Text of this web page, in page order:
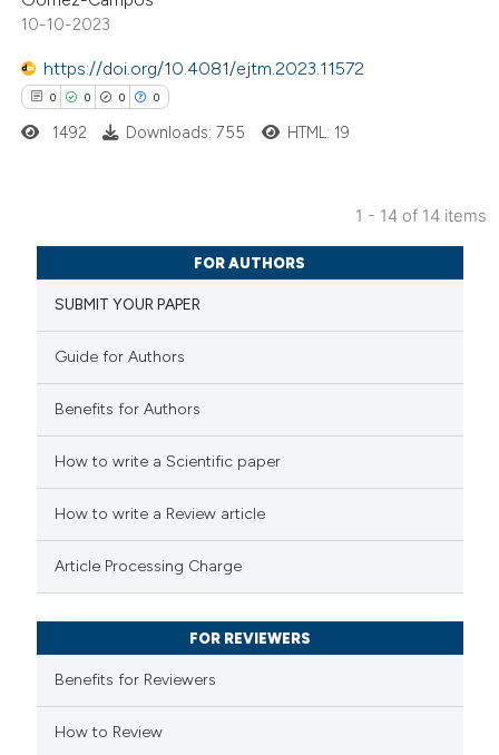
been cited by providing the
describing whether
mentions, or contrasts
cited claim, and a label
10-10-2023
https://doi.org/10.4081/ejtm.2023.11572
0 0 0 0
Citing Publications
Supporting
Mentioning
how this article has been
scite.ai
been cited by providing the
describing whether
mentions, or contrasts
claim, and a label
in which section the
1492 Downloads: 755 HTML: 19
1 - 14 of 14 items
FOR AUTHORS
SUBMIT YOUR PAPER
Guide for Authors
Benefits for Authors
How to write a Scientific paper
How to write a Review article
Article Processing Charge
FOR REVIEWERS
Benefits for Reviewers
How to Review